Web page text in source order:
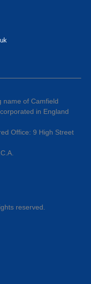
name of Camfield
in England
Office: 9 High Street
reserved.